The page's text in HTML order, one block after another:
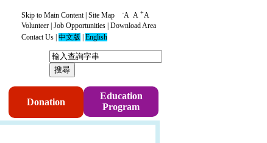
Skip to Main Content | Site Map -A A +A
Volunteer Job Opportunities Download Area
Contact Us | 中文版 | English
Donation
Education
Program